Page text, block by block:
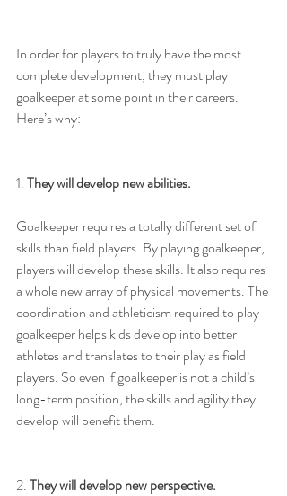
In order for players to truly have the most
complete development, they must play
goalkeeper at some point in their careers.
Here’s why:
1. They will develop new abilities.
Goalkeeper requires a totally different set of
skills than field players. By playing goalkeeper,
players will develop these skills. It also requires
a whole new array of physical movements. The
coordination and athleticism required to play
goalkeeper helps kids develop into better
athletes and translates to their play as field
players. So even if goalkeeper is not a child’s
long-term position, the skills and agility they
develop will benefit them.
2. They will develop new perspective.